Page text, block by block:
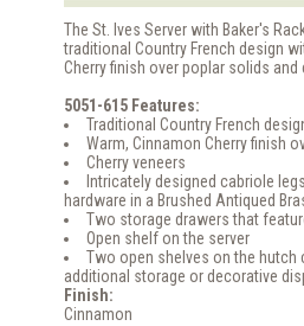
The St. Ives Server with Baker's
traditional Country French design
Cherry finish over poplar solids and
5051-615 Features:
Traditional Country French
Warm, Cinnamon Cherry finish
Cherry veneers
Intricately designed cabriole
hardware in a Brushed Antiqued
Two storage drawers that
Open shelf on the server
Two open shelves on the hutch
additional storage or decorative
Finish:
Cinnamon